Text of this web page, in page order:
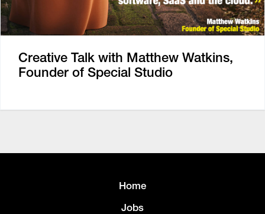
Creative Talk with Matthew Watkins,
Founder of Special Studio
Home
Jobs